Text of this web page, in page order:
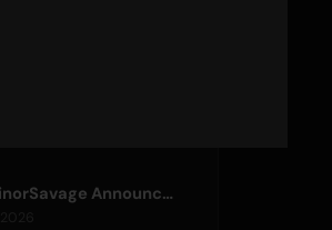
ShowMinorSavage Announces New Digital Single 'Gradation'